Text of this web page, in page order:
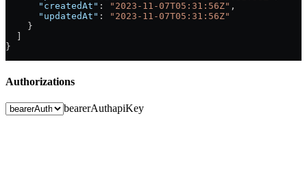
      "createdAt"
: "2023-11-07T05:31:56Z" ,
      "updatedAt"
:
"2023-11-07T05:31:56Z"
    }
}
Authorizations
bearerAuthapiKey